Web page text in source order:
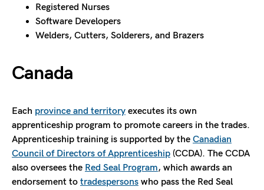
Registered Nurses
Software Developers
Welders, Cutters, Solderers, and Brazers
Canada
Each province and territory executes its own
apprenticeship program to promote careers in the trades.
Apprenticeship training is supported by the Canadian
Council of Directors of Apprenticeship (CCDA). The CCDA
also oversees the Red Seal Program, which awards an
endorsement to tradespersons who pass the Red Seal